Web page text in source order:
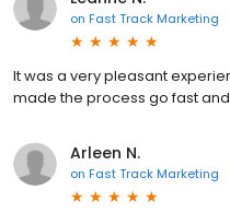
on Fast Track Marketing
It was a very pleasant
made the process go fast
Arleen N.
on Fast Track Marketing